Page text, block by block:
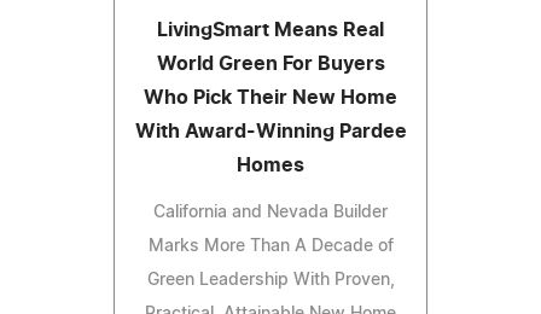
LivingSmart Means Real
World Green For Buyers
Who Pick Their New Home
With Award-Winning Pardee
Homes
California and Nevada Builder
Marks More Than A Decade of
Green Leadership With Proven,